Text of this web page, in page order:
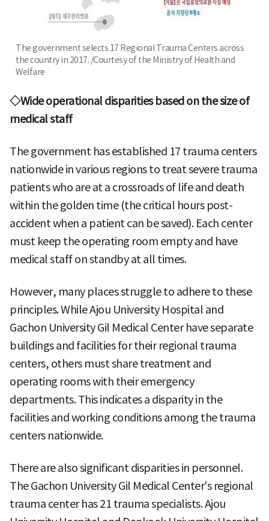
The government selects 17 Regional Trauma Centers across
the country in 2017. /Courtesy of the Ministry of Health and
Welfare
◇Wide operational disparities based on the size of
medical staff
The government has established 17 trauma centers
nationwide in various regions to treat severe trauma
patients who are at a crossroads of life and death
within the golden time (the critical hours post-
accident when a patient can be saved). Each center
must keep the operating room empty and have
medical staff on standby at all times.
However, many places struggle to adhere to these
principles. While Ajou University Hospital and
Gachon University Gil Medical Center have separate
buildings and facilities for their regional trauma
centers, others must share treatment and
operating rooms with their emergency
departments. This indicates a disparity in the
facilities and working conditions among the trauma
centers nationwide.
There are also significant disparities in personnel.
The Gachon University Gil Medical Center's regional
trauma center has 21 trauma specialists. Ajou